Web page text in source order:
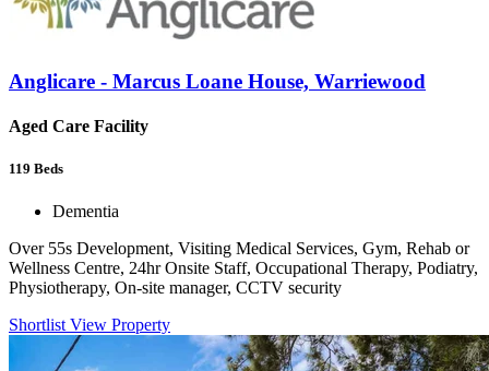
Anglicare - Marcus Loane House, Warriewood
Aged Care Facility
119 Beds
Dementia
Over 55s Development, Visiting Medical Services, Gym, Rehab or
Wellness Centre, 24hr Onsite Staff, Occupational Therapy, Podiatry,
Physiotherapy, On-site manager, CCTV security
Shortlist View Property